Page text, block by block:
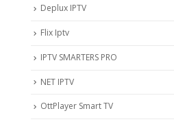
Deplux IPTV
Flix Iptv
IPTV SMARTERS PRO
NET IPTV
OttPlayer Smart TV